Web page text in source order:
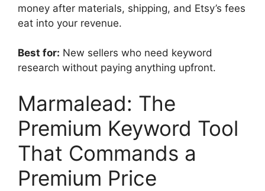
money after materials, shipping, and Etsy’s fees
eat into your revenue.
Best for: New sellers who need keyword
research without paying anything upfront.
Marmalead: The
Premium Keyword Tool
That Commands a
Premium Price